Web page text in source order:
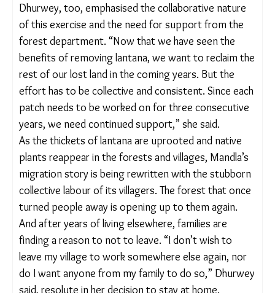
specifically in Himachal Pradesh and Karnataka,
mostly through the uprooting method. Though
Madhya Pradesh has no specific policy for lantana
removal, forest officials in the Kanha Tiger Reserve
work with Eco-Development Committees (EDCs;
community groups set up under the Wildlife
(Protection) Act, 1972) to remove this invasive
weed.
“We try to remove it with forest department
funds and also through EDCs. Usually, the
community pinpoints the areas they want cleared
and then submit proposals. People who participate
[in the removal] are paid by the EDCs, which have
certain funds allocated to them by the forest
department for village-level development activities.
The area [for clearing] varies every year,” Amitha
K.B. explained.